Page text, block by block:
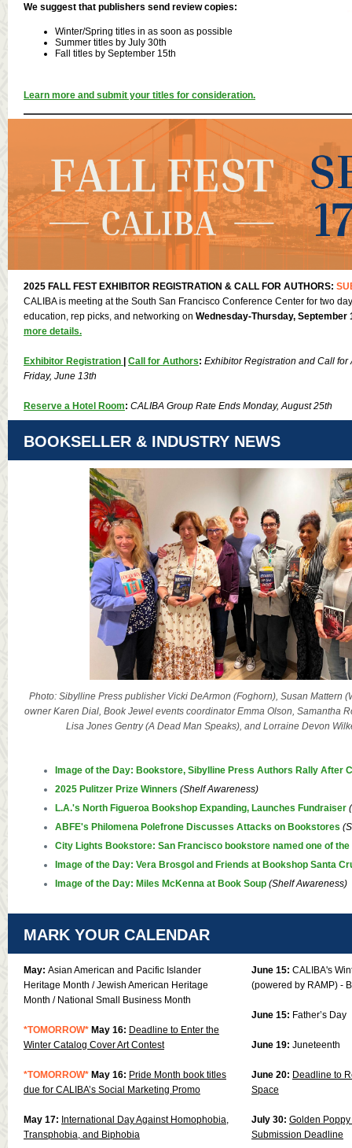
We suggest that publishers send review copies:
Winter/Spring titles in as soon as possible
Summer titles by July 30th
Fall titles by September 15th
Learn more and submit your titles for consideration.
2025 FALL FEST EXHIBITOR REGISTRATION & CALL FOR AUTHORS:
CALIBA is meeting at the South San Francisco Conference Center for two
education, rep picks, and networking on Wednesday-Thursday, September
more details.
Exhibitor Registration | Call for Authors: Exhibitor Registration and Call for
Friday, June 13th
Reserve a Hotel Room: CALIBA Group Rate Ends Monday, August 25th
BOOKSELLER & INDUSTRY NEWS
Photo: Sibylline Press publisher Vicki DeArmon (Foghorn), Susan Mattern
owner Karen Dial, Book Jewel events coordinator Emma Olson, Samantha
Lisa Jones Gentry (A Dead Man Speaks), and Lorraine Devon
Image of the Day: Bookstore, Sibylline Press Authors Rally After
2025 Pulitzer Prize Winners (Shelf Awareness)
L.A.'s North Figueroa Bookshop Expanding, Launches Fundraiser
ABFE's Philomena Polefrone Discusses Attacks on Bookstores
City Lights Bookstore: San Francisco bookstore named one of
Image of the Day: Vera Brosgol and Friends at Bookshop Santa
Image of the Day: Miles McKenna at Book Soup (Shelf Awareness)
MARK YOUR CALENDAR
May: Asian American and Pacific Islander
Heritage Month / Jewish American Heritage
Month / National Small Business Month
*TOMORROW* May 16: Deadline to Enter the
Winter Catalog Cover Art Contest
*TOMORROW* May 16: Pride Month book titles
due for CALIBA’s Social Marketing Promo
May 17: International Day Against Homophobia,
Transphobia, and Biphobia
June 15: CALIBA's
(powered by RAMP) -
June 15: Father’s Day
June 19: Juneteenth
June 20: Deadline to
Space
July 30: Golden
Submission Deadline